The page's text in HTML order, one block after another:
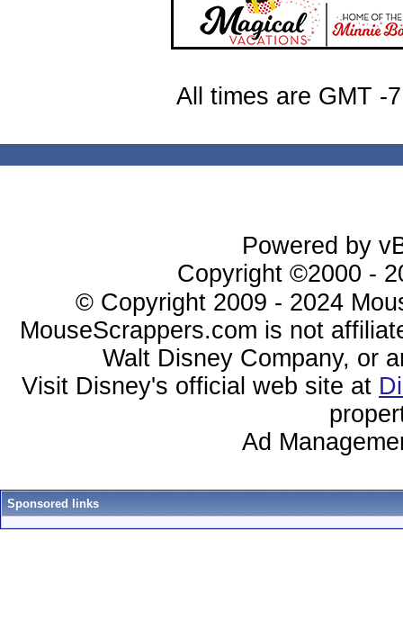
All times are GMT -
Powered by
Copyright ©2000 -
© Copyright 2009 - 2024
MouseScrappers.com is not
Walt Disney Company, or
Visit Disney's official web site at
Ad
Sponsored links